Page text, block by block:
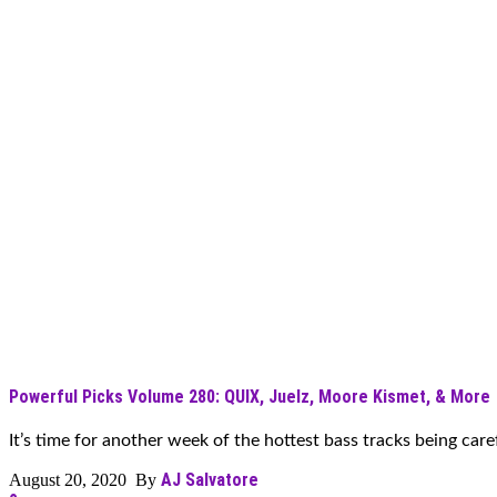
Powerful Picks Volume 280: QUIX, Juelz, Moore Kismet, & More
It’s time for another week of the hottest bass tracks being
August 20, 2020 By AJ Salvatore